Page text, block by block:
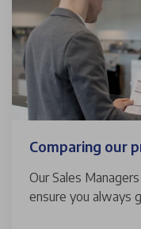
Comparing our
Our Sales
ensure you always